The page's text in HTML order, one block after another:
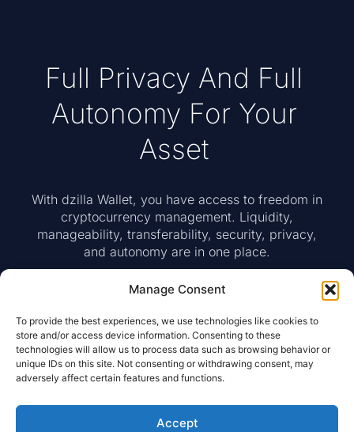
Manage Consent
To provide the best experiences, we use technologies like cookies to
store and/or access device information. Consenting to these
technologies will allow us to process data such as browsing behavior or
unique IDs on this site. Not consenting or withdrawing consent, may
adversely affect certain features and functions.
Accept
Full Privacy And Full
Autonomy For Your
Asset
With dzilla Wallet, you have access to freedom in
cryptocurrency management. Liquidity,
manageability, transferability, security, privacy,
and autonomy are in one place.
Access To Web Wallet